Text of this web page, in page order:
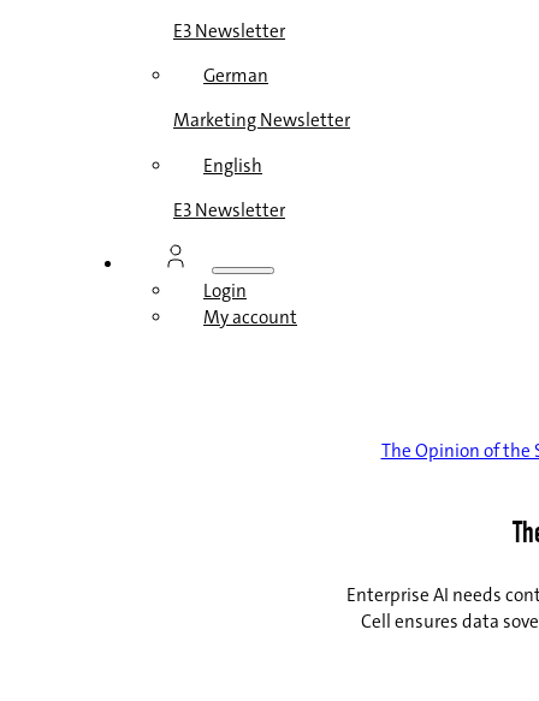
E3 Newsletter
German
Marketing Newsletter
English
E3 Newsletter
Login
My account
The Opinion of the
Enterprise AI needs
Cell ensures data